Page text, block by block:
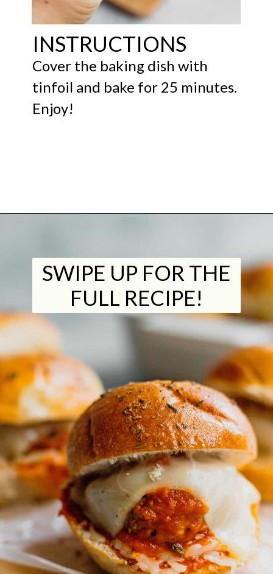
INSTRUCTIONS
Cover the baking dish with
tinfoil and bake for 25 minutes.
Enjoy!
SWIPE UP FOR THE
FULL RECIPE!